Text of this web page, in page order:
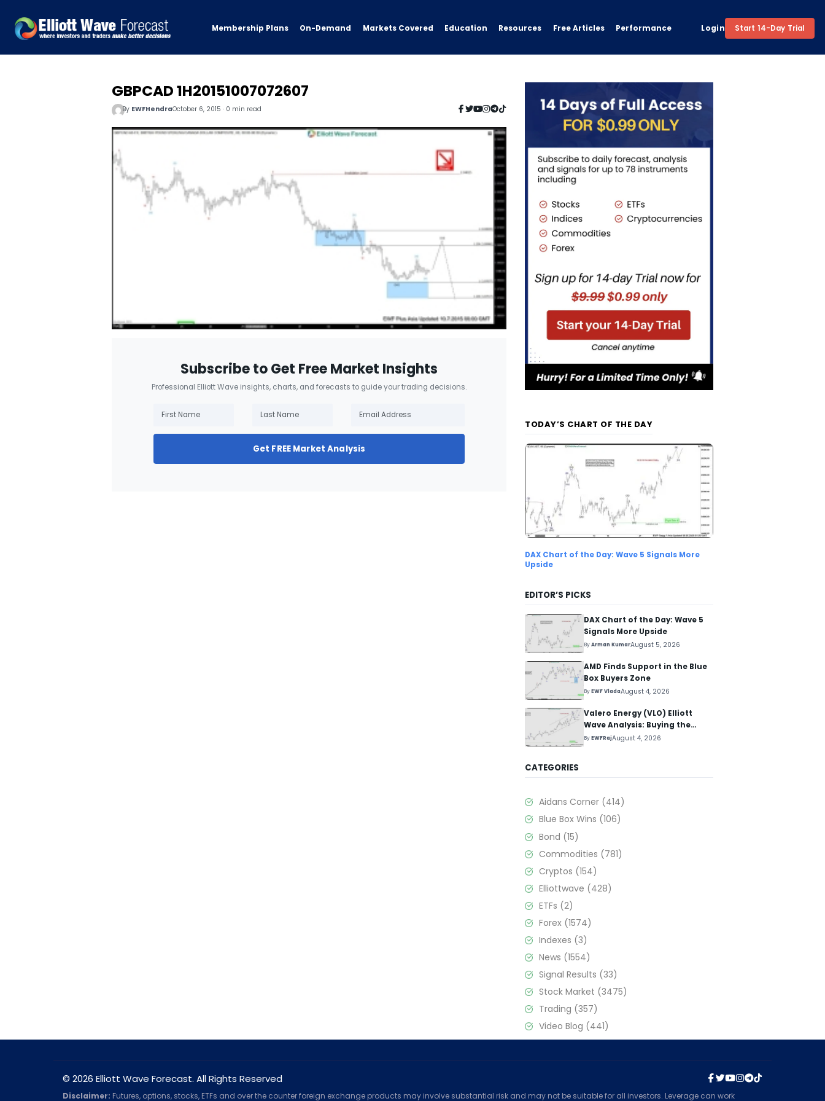
Membership Plans On-Demand Markets Covered Education Resources Free Articles Performance Login Start 14-Day Trial
GBPCAD 1H20151007072607
By EWFHendraOctober 6, 2015 · 0 min read
Subscribe to Get Free Market Insights
Professional Elliott Wave insights, charts, and forecasts to guide your trading decisions.
Get FREE Market Analysis
TODAY’S CHART OF THE DAY
DAX Chart of the Day: Wave 5 Signals More
Upside
EDITOR’S PICKS
DAX Chart of the Day: Wave 5
Signals More Upside
ByArman KumarAugust 5, 2026
AMD Finds Support in the Blue
Box Buyers Zone
ByEWF VladaAugust 4, 2026
Valero Energy (VLO) Elliott
Wave Analysis: Buying the
Pullback for the Next Rally
ByEWFRajAugust 4, 2026
CATEGORIES
Aidans Corner (414)
Blue Box Wins (106)
Bond (15)
Commodities (781)
Cryptos (154)
Elliottwave (428)
ETFs (2)
Forex (1574)
Indexes (3)
News (1554)
Signal Results (33)
Stock Market (3475)
Trading (357)
Video Blog (441)
© 2026 Elliott Wave Forecast. All Rights Reserved
Disclaimer: Futures, options, stocks, ETFs and over the counter foreign exchange products may involve substantial risk and may not be suitable for all investors. Leverage can work